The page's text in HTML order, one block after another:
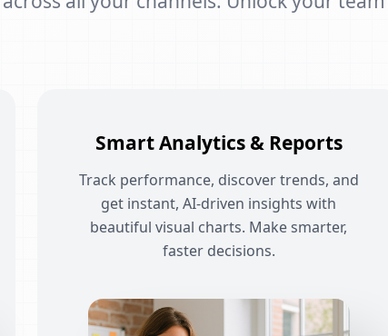
Smart Analytics & Reports
Track performance, discover trends, and
get instant, AI-driven insights with
beautiful visual charts. Make smarter,
faster decisions.